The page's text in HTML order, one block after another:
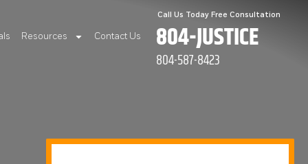
Resources Contact Us
Call Us Today Free Consultation
804-JUSTICE
804-587-8423